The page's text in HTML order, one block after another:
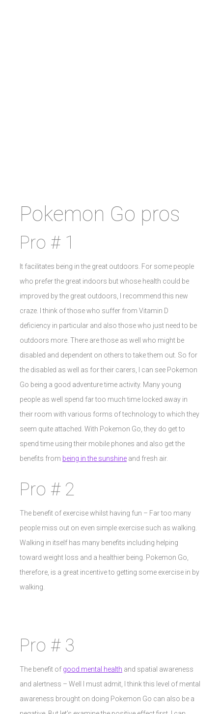
Pokemon Go pros
Pro # 1
It facilitates being in the great outdoors. For some people
who prefer the great indoors but whose health could be
improved by the great outdoors, I recommend this new
craze. I think of those who suffer from Vitamin D
deficiency in particular and also those who just need to be
outdoors more. There are those as well who might be
disabled and dependent on others to take them out. So for
the disabled as well as for their carers, I can see Pokemon
Go being a good adventure time activity. Many young
people as well spend far too much time locked away in
their room with various forms of technology to which they
seem quite attached. With Pokemon Go, they do get to
spend time using their mobile phones and also get the
benefits from being in the sunshine and fresh air.
Pro # 2
The benefit of exercise whilst having fun – Far too many
people miss out on even simple exercise such as walking.
Walking in itself has many benefits including helping
toward weight loss and a healthier being. Pokemon Go,
therefore, is a great incentive to getting some exercise in by
walking.
Pro # 3
The benefit of good mental health and spatial awareness
and alertness – Well I must admit, I think this level of mental
awareness brought on doing Pokemon Go can also be a